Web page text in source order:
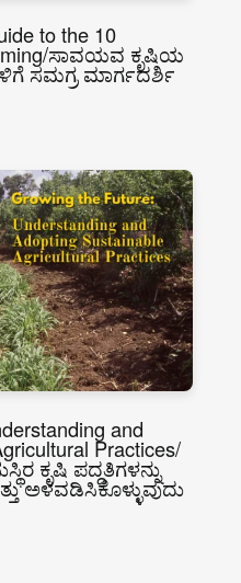
to the 10
ಸಾವಯವ ಕೃಷಿಯ
ಸಮಗ್ರ ಮಾರ್ಗದರ್ಶಿ
and
Practices/
ಕೃಷಿ ಪದ್ಧತಿಗಳನ್ನು
ಅಳವಡಿಸಿಕೊಳ್ಳುವುದು